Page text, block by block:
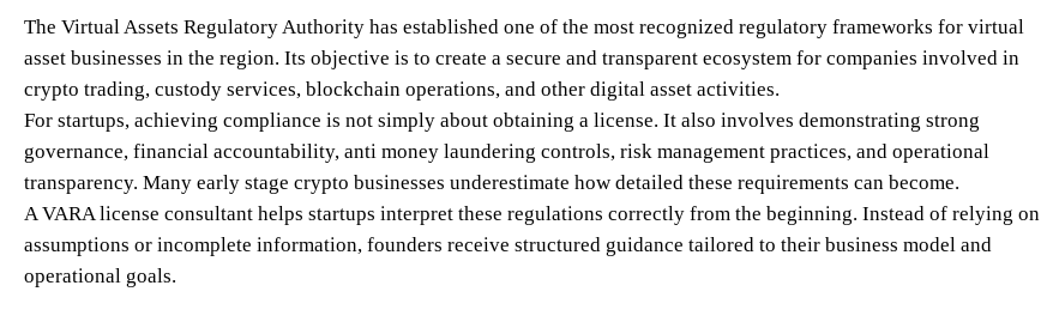
The Virtual Assets Regulatory Authority has established one of the most recognized regulatory frameworks for virtual
asset businesses in the region. Its objective is to create a secure and transparent ecosystem for companies involved in
crypto trading, custody services, blockchain operations, and other digital asset activities.
For startups, achieving compliance is not simply about obtaining a license. It also involves demonstrating strong
governance, financial accountability, anti money laundering controls, risk management practices, and operational
transparency. Many early stage crypto businesses underestimate how detailed these requirements can become.
A VARA license consultant helps startups interpret these regulations correctly from the beginning. Instead of relying on
assumptions or incomplete information, founders receive structured guidance tailored to their business model and
operational goals.